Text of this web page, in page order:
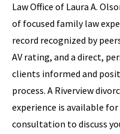
Law Office of Laura A.
of focused family law
record recognized by
AV rating, and a direct,
clients informed and
process. A Riverview
experience is available
consultation to discuss